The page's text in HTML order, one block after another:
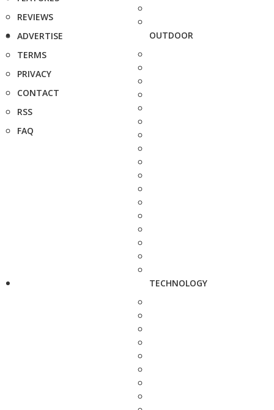
REVIEWS
ADVERTISE
TERMS
PRIVACY
CONTACT
RSS
FAQ
OUTDOOR
TECHNOLOGY